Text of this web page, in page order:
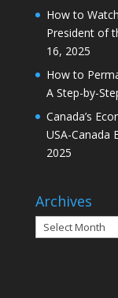
How to
President of
16, 2025
How to
A Step-by-
Canada’s
USA-Canada
2025
Archives
Archives